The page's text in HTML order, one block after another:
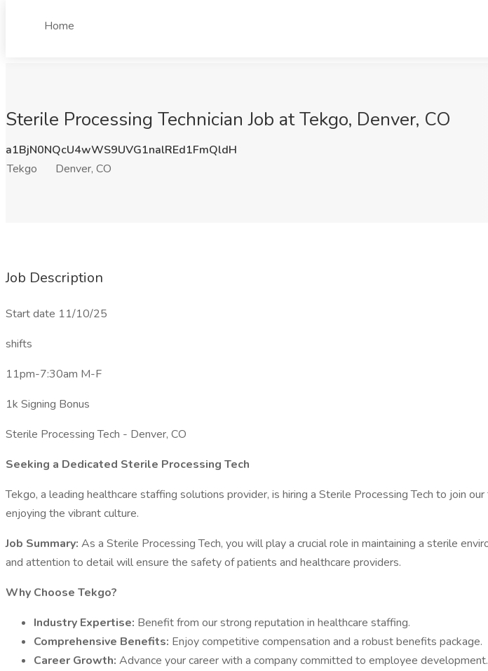
Home
Sterile Processing Technician Job at Tekgo, Denver, CO
a1BjN0NQcU4wWS9UVG1nalREd1FmQldH
Tekgo
Denver, CO
Job Description
Start date 11/10/25
shifts
11pm-7:30am M-F
1k Signing Bonus
Sterile Processing Tech - Denver, CO
Seeking a Dedicated Sterile Processing Tech
Tekgo, a leading healthcare staffing solutions provider, is hiring a Sterile Processing Tech to join
enjoying the vibrant culture.
Job Summary: As a Sterile Processing Tech, you will play a crucial role in maintaining a sterile
and attention to detail will ensure the safety of patients and healthcare providers.
Why Choose Tekgo?
Industry Expertise: Benefit from our strong reputation in healthcare staffing.
Comprehensive Benefits: Enjoy competitive compensation and a robust benefits package.
Career Growth: Advance your career with a company committed to employee development.